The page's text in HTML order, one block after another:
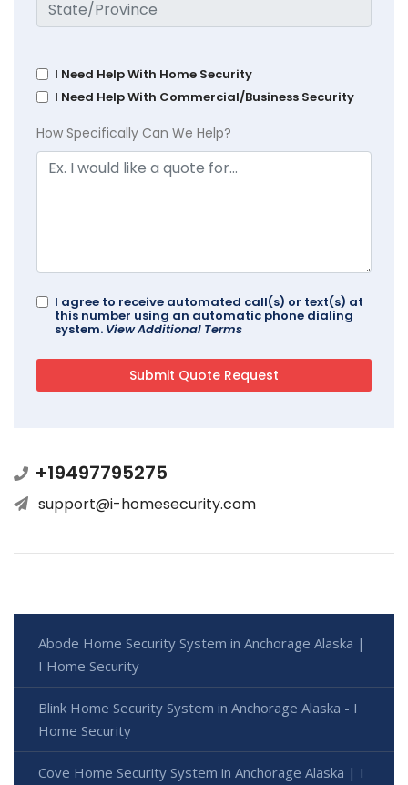
I Need Help With Home Security
I Need Help With Commercial/Business Security
How Specifically Can We Help?
I agree to receive automated call(s) or text(s) at
this number using an automatic phone dialing
system. View Additional Terms
+19497795275
support@i-homesecurity.com
Abode Home Security System in Anchorage Alaska |
I Home Security
Blink Home Security System in Anchorage Alaska - I
Home Security
Cove Home Security System in Anchorage Alaska | I